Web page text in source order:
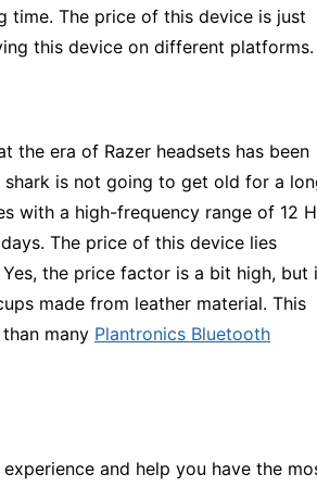
time. The price of this device is just
this device on different platforms.
the era of Razer headsets has been
is not going to get old for a
with a high-frequency range of 12
The price of this device lies
the price factor is a bit high, but
made from leather material. This
many Plantronics Bluetooth
and help you have the